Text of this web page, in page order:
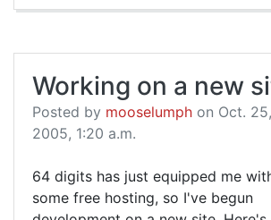
Working on a new
Posted by mooselumph on Oct. 25,
2005, 1:20 a.m.
64 digits has just equipped me
some free hosting, so I've begun